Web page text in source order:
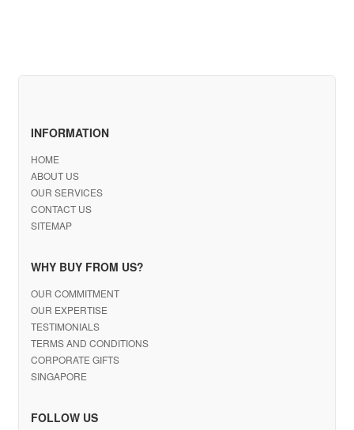
INFORMATION
HOME
ABOUT US
OUR SERVICES
CONTACT US
SITEMAP
WHY BUY FROM US?
OUR COMMITMENT
OUR EXPERTISE
TESTIMONIALS
TERMS AND CONDITIONS
CORPORATE GIFTS
SINGAPORE
FOLLOW US